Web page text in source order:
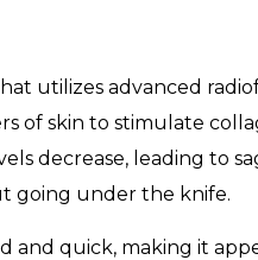
utilizes advanced
of skin to stimulate
decrease, leading to
going under the knife.
and quick, making it